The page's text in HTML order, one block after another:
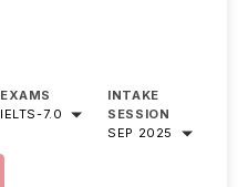
EXAMS
IELTS-7.0
INTAKE
SESSION
SEP 2025